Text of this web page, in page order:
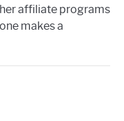
affiliate programs
makes a